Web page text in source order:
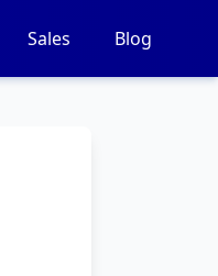
Sales Blog